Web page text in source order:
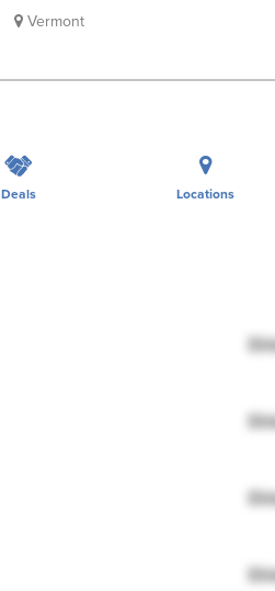
Vermont
Deals Locations